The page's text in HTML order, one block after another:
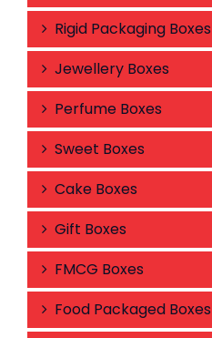
Rigid Packaging Boxes
Jewellery Boxes
Perfume Boxes
Sweet Boxes
Cake Boxes
Gift Boxes
FMCG Boxes
Food Packaged Boxes